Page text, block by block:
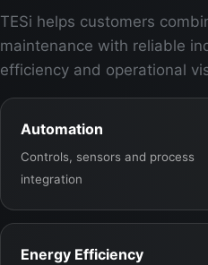
TESi helps customers
maintenance with reliable
efficiency and operational
Automation
Controls, sensors and process
integration
Energy Efficiency